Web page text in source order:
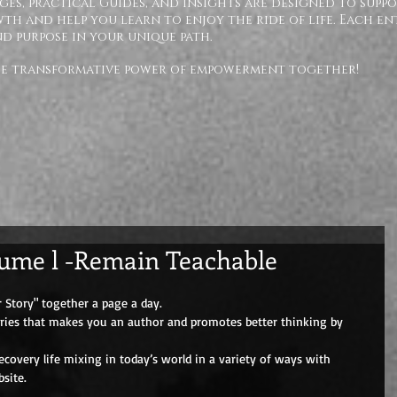
and help you learn to enjoy the ride of life. Each
purpose in your unique path.
transformative power of empowerment together!
l -Remain Teachable
Story" together a page a day.
that makes you an author and promotes better thinking by
life mixing in today’s world in a variety of ways with